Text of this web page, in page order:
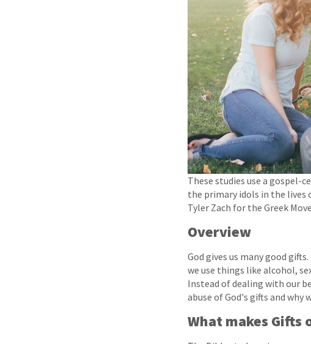
These studies use a gospel-
the primary idols in the lives
Tyler Zach for the Greek
Overview
God gives us many good
we use things like alcohol,
Instead of dealing with our
abuse of God's gifts and
What makes Gifts